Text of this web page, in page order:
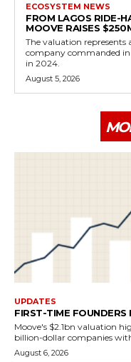
ECOSYSTEM NEWS
FROM LAGOS RIDE-
MOOVE RAISES
The valuation
company commanded in
in 2024.
August 5, 2026
UPDATES
FIRST-TIME FOUNDERS
Moove's $2.1bn valuation
billion-dollar companies
August 6, 2026